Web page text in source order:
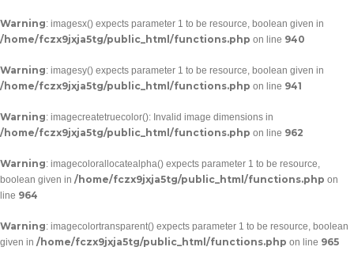
Warning: imagesx() expects parameter 1 to be resource, boolean given in
/home/fczx9jxja5tg/public_html/functions.php on line 940
Warning: imagesy() expects parameter 1 to be resource, boolean given in
/home/fczx9jxja5tg/public_html/functions.php on line 941
Warning: imagecreatetruecolor(): Invalid image dimensions in
/home/fczx9jxja5tg/public_html/functions.php on line 962
Warning: imagecolorallocatealpha() expects parameter 1 to be resource,
boolean given in /home/fczx9jxja5tg/public_html/functions.php on
line 964
Warning: imagecolortransparent() expects parameter 1 to be resource, boolean
given in /home/fczx9jxja5tg/public_html/functions.php on line 965